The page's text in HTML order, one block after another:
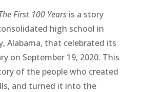
First 100 Years is a story
high school in
Alabama, that celebrated its
on September 19, 2020. This
of the people who created
and turned it into the